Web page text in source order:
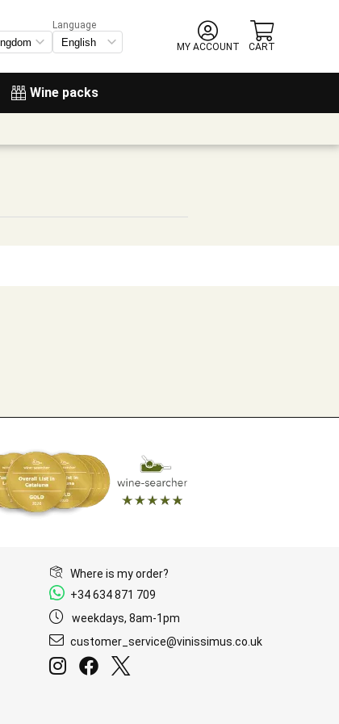
Wine packs
Language
MY ACCOUNT
CART
Where is my order?
+34 634 871 709
weekdays, 8am-1pm
customer_service@vinissimus.co.uk